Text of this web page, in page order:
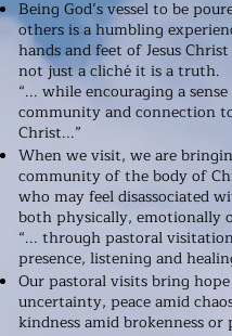
Being God’s vessel to be
others is a humbling
hands and feet of Jesus
not just a cliché it is a truth.
“... while encouraging a
community and connection
Christ...”
When we visit, we are
community of the body of
who may feel disassociated
both physically, emotionally
“... through pastoral
presence, listening and
Our pastoral visits bring
uncertainty, peace amid
kindness amid brokenness or